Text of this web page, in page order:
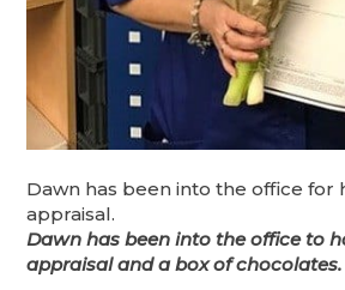
Dawn has been into the office for
appraisal.
Dawn has been into the office to
appraisal and a box of chocolates.